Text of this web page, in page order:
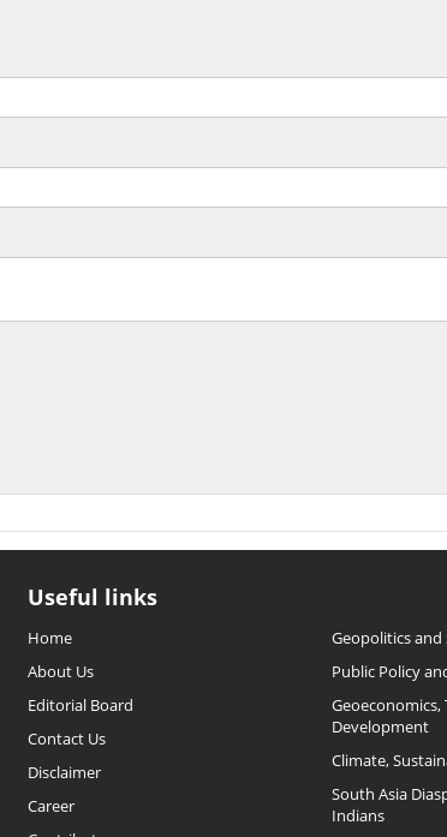
Useful links
Home
About Us
Editorial Board
Contact Us
Disclaimer
Career
Geopolitics
Public Policy
Geoeconomics,
Development
Climate,
South Asia
Indians